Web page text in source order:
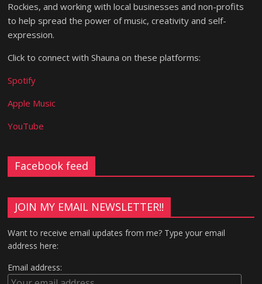
Rockies, and working with local businesses and non-profits
to help spread the power of music, creativity and self-
expression.
Click to connect with Shauna on these platforms:
Spotify
Apple Music
YouTube
Facebook feed
JOIN MY EMAIL NEWSLETTER!!
Want to receive email updates from me? Type your email
address here:
Email address: